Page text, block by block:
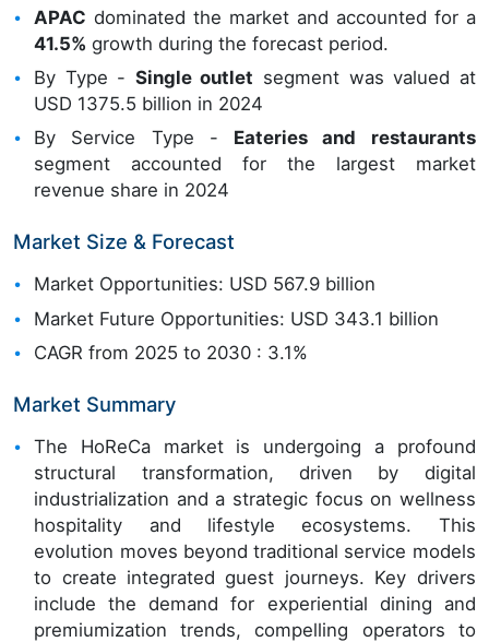
APAC dominated the market and accounted for a
41.5% growth during the forecast period.
By Type - Single outlet segment was valued at
USD 1375.5 billion in 2024
By Service Type - Eateries and restaurants
segment accounted for the largest market
revenue share in 2024
Market Size & Forecast
Market Opportunities: USD 567.9 billion
Market Future Opportunities: USD 343.1 billion
CAGR from 2025 to 2030 : 3.1%
Market Summary
The HoReCa market is undergoing a profound
structural transformation, driven by digital
industrialization and a strategic focus on wellness
hospitality and lifestyle ecosystems. This
evolution moves beyond traditional service models
to create integrated guest journeys. Key drivers
include the demand for experiential dining and
premiumization trends, compelling operators to